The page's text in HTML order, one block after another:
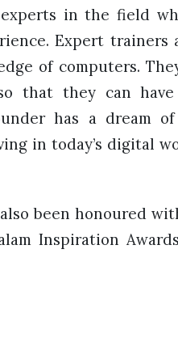
in the field
Expert trainers
of computers.
that they can
has a dream
in today’s digital
been honoured
Inspiration